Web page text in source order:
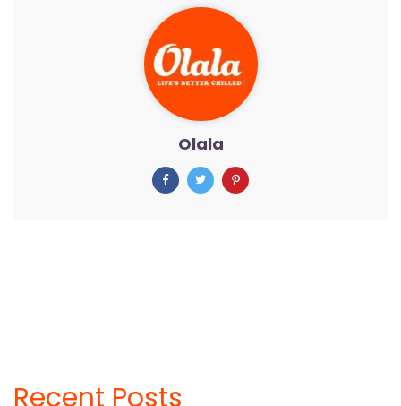
Olala
Recent Posts